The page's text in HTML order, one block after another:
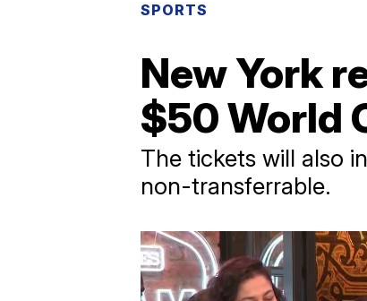
SPORTS
New York
$50 World
The tickets will also
non-transferrable.